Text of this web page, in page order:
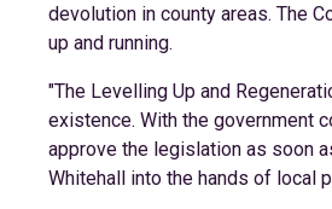
devolution in county areas. The
up and running.
"The Levelling Up and
existence. With the government
approve the legislation as soon
Whitehall into the hands of local